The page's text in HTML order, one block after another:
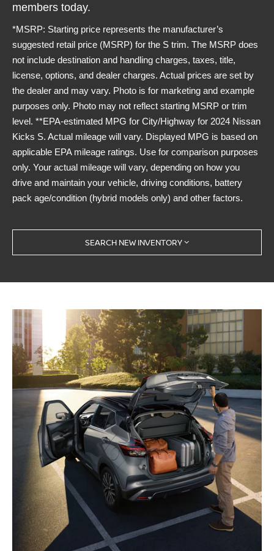
members today.
*MSRP: Starting price represents the manufacturer’s
suggested retail price (MSRP) for the S trim. The MSRP does
not include destination and handling charges, taxes, title,
license, options, and dealer charges. Actual prices are set by
the dealer and may vary. Photo is for marketing and example
purposes only. Photo may not reflect starting MSRP or trim
level. **EPA-estimated MPG for City/Highway for 2024 Nissan
Kicks S. Actual mileage will vary. Displayed MPG is based on
applicable EPA mileage ratings. Use for comparison purposes
only. Your actual mileage will vary, depending on how you
drive and maintain your vehicle, driving conditions, battery
pack age/condition (hybrid models only) and other factors.
SEARCH NEW INVENTORY